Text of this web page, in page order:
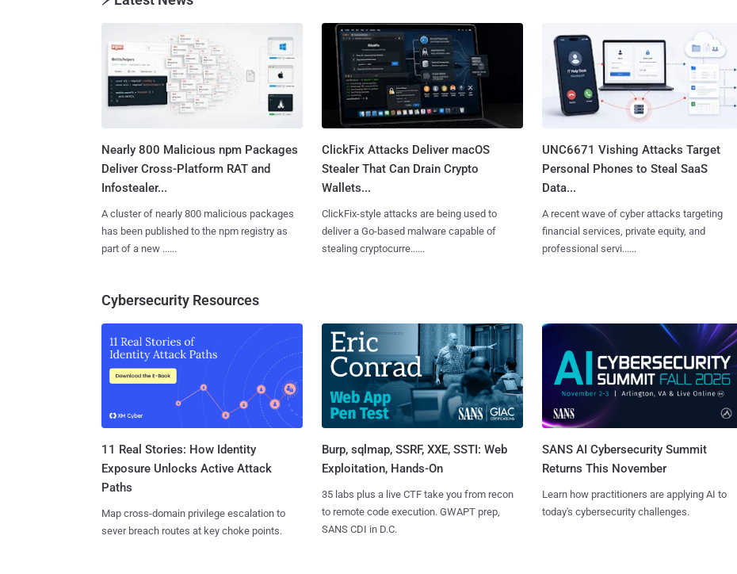
Nearly 800 Malicious npm Packages
Deliver Cross-Platform RAT and
Infostealer...
A cluster of nearly 800 malicious packages
has been published to the npm registry as
part of a new ......
ClickFix Attacks Deliver macOS
Stealer That Can Drain Crypto
Wallets...
ClickFix-style attacks are being used to
deliver a Go-based malware capable of
stealing cryptocurre......
UNC6671 Vishing Attacks Target
Personal Phones to Steal SaaS
Data...
A recent wave of cyber attacks targeting
financial services, private equity, and
professional servi......
Cybersecurity Resources
11 Real Stories: How Identity
Exposure Unlocks Active Attack
Paths
Map cross-domain privilege escalation to
sever breach routes at key choke points.
Burp, sqlmap, SSRF, XXE, SSTI: Web
Exploitation, Hands-On
35 labs plus a live CTF take you from recon
to remote code execution. GWAPT prep,
SANS CDI in D.C.
SANS AI Cybersecurity Summit
Returns This November
Learn how practitioners are applying AI to
today's cybersecurity challenges.